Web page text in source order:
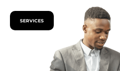
SERVICES